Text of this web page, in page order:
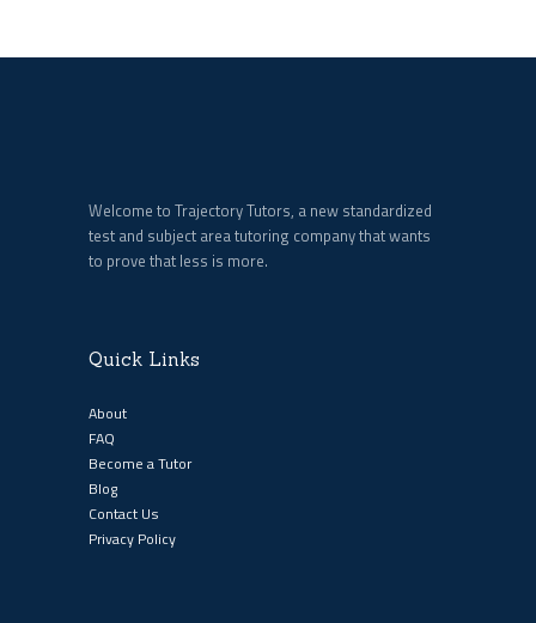
Welcome to Trajectory Tutors, a new standardized
test and subject area tutoring company that wants
to prove that less is more.
Quick Links
About
FAQ
Become a Tutor
Blog
Contact Us
Privacy Policy